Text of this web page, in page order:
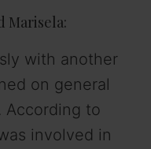
Marisela:
with another
on general
According to
involved in